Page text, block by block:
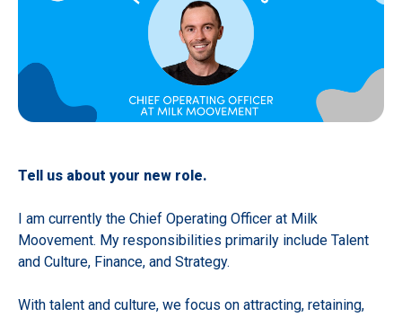
Tell us about your new role.
I am currently the Chief Operating Officer at Milk
Moovement. My responsibilities primarily include Talent
and Culture, Finance, and Strategy.
With talent and culture, we focus on attracting, retaining,